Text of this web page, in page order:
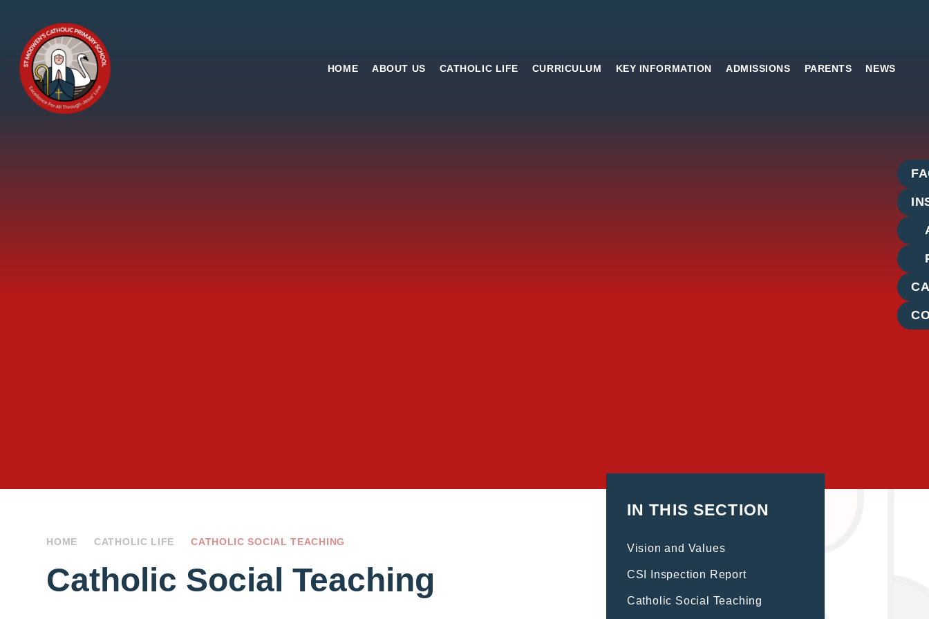
St
Modwen's
HOME ABOUT US CATHOLIC LIFE CURRICULUM KEY INFORMATION ADMISSIONS PARENTS NEWS
Side
Links
HOME CATHOLIC LIFE CATHOLIC SOCIAL TEACHING
Catholic Social Teaching
IN THIS SECTION
Vision and Values
CSI Inspection Report
Catholic Social Teaching